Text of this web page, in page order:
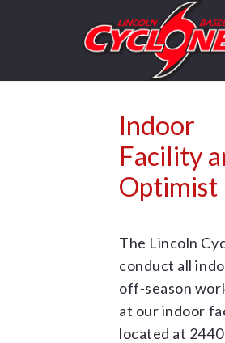
Indoor
Facility
Optimist
The Lincoln
conduct all
off-season
at our indoor
located at 2440